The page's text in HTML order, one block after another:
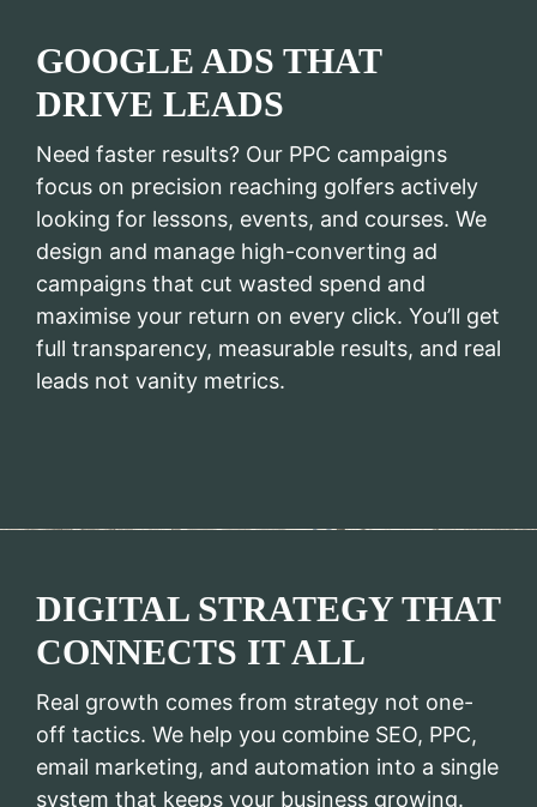
GOOGLE ADS THAT
DRIVE LEADS
Need faster results? Our PPC campaigns
focus on precision reaching golfers actively
looking for lessons, events, and courses. We
design and manage high-converting ad
campaigns that cut wasted spend and
maximise your return on every click. You’ll get
full transparency, measurable results, and real
leads not vanity metrics.
DIGITAL STRATEGY THAT
CONNECTS IT ALL
Real growth comes from strategy not one-
off tactics. We help you combine SEO, PPC,
email marketing, and automation into a single
system that keeps your business growing.